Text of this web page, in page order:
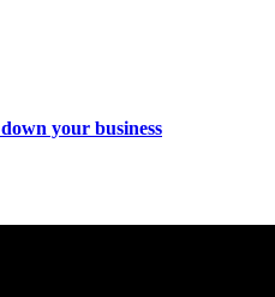
your business